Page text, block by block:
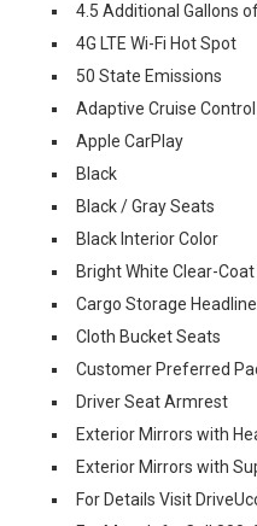
4.5 Additional Gallons
4G LTE Wi-Fi Hot Spot
50 State Emissions
Adaptive Cruise
Apple CarPlay
Black
Black / Gray Seats
Black Interior Color
Bright White Clear-
Cargo Storage
Cloth Bucket Seats
Customer Preferred
Driver Seat Armrest
Exterior Mirrors with
Exterior Mirrors with
For Details Visit